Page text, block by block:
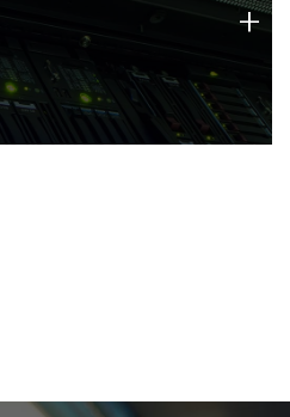
of technology strengths
today.
+